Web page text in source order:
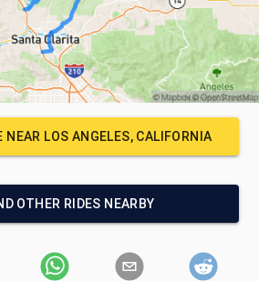
NEAR LOS ANGELES, CALIFORNIA
OTHER RIDES NEARBY